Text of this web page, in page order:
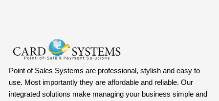
Point of Sales Systems are professional, stylish and easy to
use. Most importantly they are affordable and reliable. Our
integrated solutions make managing your business simple and